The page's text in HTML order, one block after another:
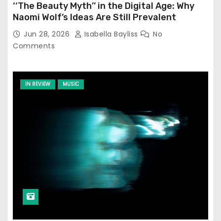
‘‘The Beauty Myth’’ in the Digital Age: Why
Naomi Wolf’s Ideas Are Still Prevalent
Jun 28, 2026 Isabella Bayliss
No
Comments
IN REVIEW MUSIC